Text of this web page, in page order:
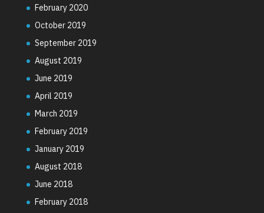
February 2020
October 2019
September 2019
August 2019
June 2019
April 2019
March 2019
February 2019
January 2019
August 2018
June 2018
February 2018